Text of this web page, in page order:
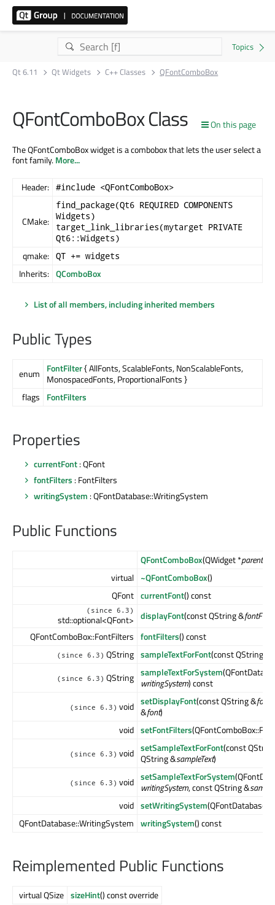
Qt 6.11 Qt Widgets C++ Classes QFontComboBox
On this page
QFontComboBox Class
The QFontComboBox widget is a combobox that lets the user select a
font family.More...
Header: #include <QFontComboBox>
CMake:
find_package(Qt6 REQUIRED COMPONENTS
Widgets)
target_link_libraries(mytarget PRIVATE
Qt6::Widgets)
qmake: QT += widgets
Inherits: QComboBox
List of all members, including inherited members
Public Types
enum FontFilter{ AllFonts, ScalableFonts, NonScalableFonts,
MonospacedFonts, ProportionalFonts }
flags
FontFilters
Properties
currentFont: QFont
fontFilters : FontFilters
writingSystem : QFontDatabase::WritingSystem
Public Functions
QFontComboBox(QWidget *parent
virtual ~QFontComboBox()
QFont currentFont() const
(since 6.3)
std::optional<QFont> displayFont(const QString &
QFontComboBox::FontFilters fontFilters() const
(since 6.3) QString sampleTextForFont(const QString &
(since 6.3) QString sampleTextForSystem
writingSystem) const
(since 6.3) void setDisplayFont(const QString &
&font)
void setFontFilters
(since 6.3) void setSampleTextForFont(const
QString &sampleText)
(since 6.3) void setSampleTextForSystem
writingSystem, const QString &
void setWritingSystem
QFontDatabase::WritingSystem writingSystem() const
Reimplemented Public Functions
virtual QSize sizeHint() const override